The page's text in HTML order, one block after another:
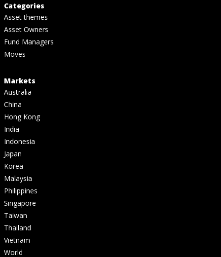
Categories
Asset themes
Asset Owners
Fund Managers
Moves
Markets
Australia
China
Hong Kong
India
Indonesia
Japan
Korea
Malaysia
Philippines
Singapore
Taiwan
Thailand
Vietnam
World